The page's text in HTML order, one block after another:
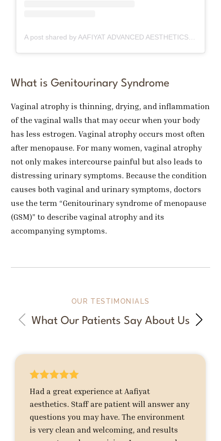
What is Genitourinary Syndrome
Vaginal atrophy is thinning, drying, and inflammation
of the vaginal walls that may occur when your body
has less estrogen. Vaginal atrophy occurs most often
after menopause. For many women, vaginal atrophy
not only makes intercourse painful but also leads to
distressing urinary symptoms. Because the condition
causes both vaginal and urinary symptoms, doctors
use the term “Genitourinary syndrome of menopause
(GSM)” to describe vaginal atrophy and its
accompanying symptoms.
OUR TESTIMONIALS
What Our Patients Say About Us
Had a great experience at Aafiyat
aesthetics. Staff are patient will answer any
questions you may have. The environment
is very clean and welcoming, and results

A post shared by AAFIYAT ADVANCED AESTHETICS🇨🇦 (@aafiyatadvancedaesthetics)